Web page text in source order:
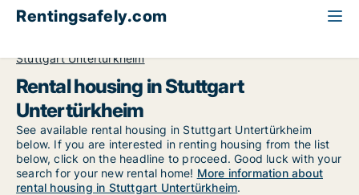
Rentingsafely.com
Stuttgart Untertürkheim
Rental housing in Stuttgart
Untertürkheim
See available rental housing in Stuttgart Untertürkheim
below. If you are interested in renting housing from the list
below, click on the headline to proceed. Good luck with your
search for your new rental home! More information about
rental housing in Stuttgart Untertürkheim.